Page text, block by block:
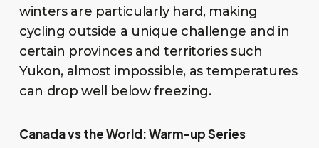
winters are particularly hard, making
cycling outside a unique challenge and in
certain provinces and territories such
Yukon, almost impossible, as temperatures
can drop well below freezing.
Canada vs the World: Warm-up Series